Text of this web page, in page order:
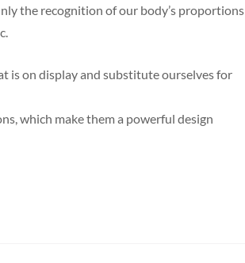
the recognition of our body’s proportions
is on display and substitute ourselves for
which make them a powerful design